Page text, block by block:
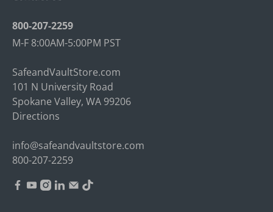
800-207-2259
M-F 8:00AM-5:00PM PST
SafeandVaultStore.com
101 N University Road
Spokane Valley, WA 99206
Directions
info@safeandvaultstore.com
800-207-2259